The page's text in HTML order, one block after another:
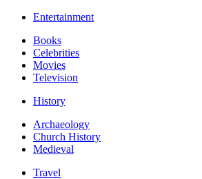
Entertainment
Books
Celebrities
Movies
Television
History
Archaeology
Church History
Medieval
Travel